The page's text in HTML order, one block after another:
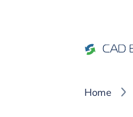
Home